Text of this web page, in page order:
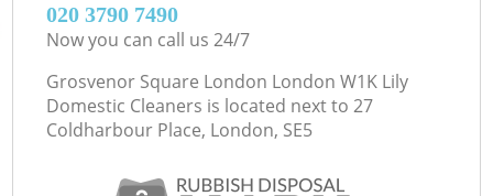
‎020 3790 7490
Now you can call us 24/7
Grosvenor Square London London W1K Lily
Domestic Cleaners is located next to 27
Coldharbour Place, London, SE5